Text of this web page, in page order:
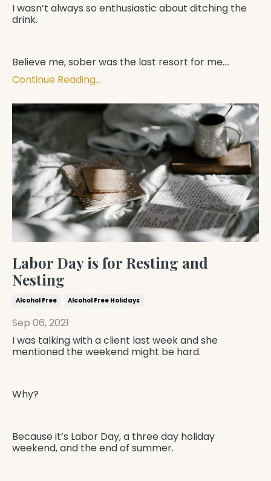
I wasn’t always so enthusiastic about ditching the
drink.
Believe me, sober was the last resort for me....
Continue Reading...
Labor Day is for Resting and
Nesting
Alcohol Free Alcohol Free Holidays
Sep 06, 2021
I was talking with a client last week and she
mentioned the weekend might be hard.
Why?
Because it’s Labor Day, a three day holiday
weekend, and the end of summer.